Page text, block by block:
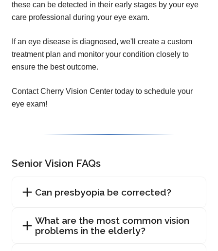
these can be detected in their early stages by your eye
care professional during your eye exam.
If an eye disease is diagnosed, we'll create a custom
treatment plan and monitor your condition closely to
ensure the best outcome.
Contact Cherry Vision Center today to schedule your
eye exam!
Senior Vision FAQs
Can presbyopia be corrected?
What are the most common vision
problems in the elderly?